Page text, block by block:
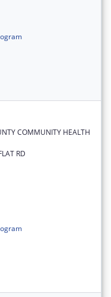
COMMUNITY HEALTH
RD